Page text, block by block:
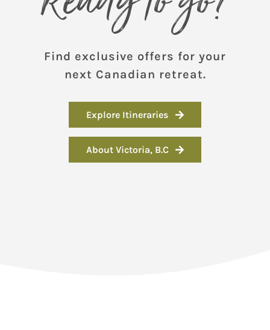
Find exclusive offers for your
next Canadian retreat.
Explore Itineraries
About Victoria, B.C